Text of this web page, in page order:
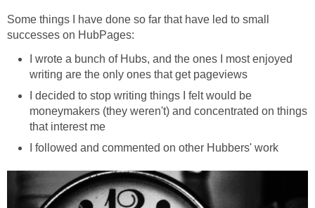
Some things I have done so far that have led to small
successes on HubPages:
I wrote a bunch of Hubs, and the ones I most enjoyed
writing are the only ones that get pageviews
I decided to stop writing things I felt would be
moneymakers (they weren't) and concentrated on things
that interest me
I followed and commented on other Hubbers' work